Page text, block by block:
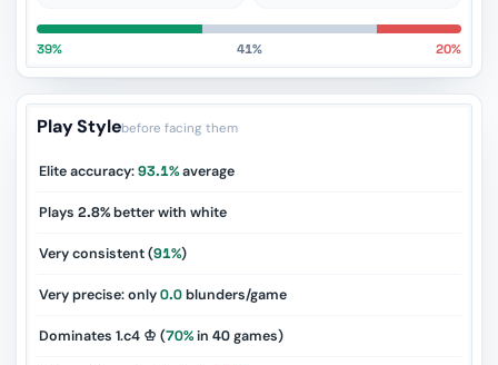
39% 41% 20%
Play Stylebefore facing them
Elite accuracy:93.1%average
Plays 2.8%better with white
Very consistent (91%)
Very precise: only0.0blunders/game
Dominates 1.c4 ♔ (70%in 40games)